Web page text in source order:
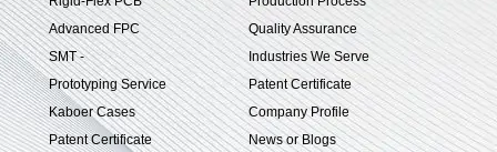
Advanced FPC
SMT -
Prototyping Service
Kaboer Cases
Patent Certificate
Quality Assurance
Industries We Serve
Patent Certificate
Company Profile
News or Blogs